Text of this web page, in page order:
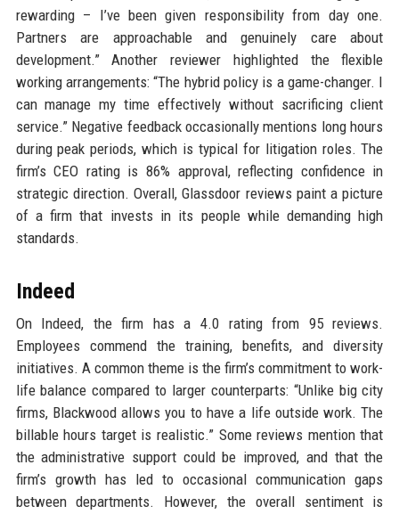
rewarding – I’ve been given responsibility from day one.
Partners are approachable and genuinely care about
development.” Another reviewer highlighted the flexible
working arrangements: “The hybrid policy is a game-changer. I
can manage my time effectively without sacrificing client
service.” Negative feedback occasionally mentions long hours
during peak periods, which is typical for litigation roles. The
firm’s CEO rating is 86% approval, reflecting confidence in
strategic direction. Overall, Glassdoor reviews paint a picture
of a firm that invests in its people while demanding high
standards.
Indeed
On Indeed, the firm has a 4.0 rating from 95 reviews.
Employees commend the training, benefits, and diversity
initiatives. A common theme is the firm’s commitment to work-
life balance compared to larger counterparts: “Unlike big city
firms, Blackwood allows you to have a life outside work. The
billable hours target is realistic.” Some reviews mention that
the administrative support could be improved, and that the
firm’s growth has led to occasional communication gaps
between departments. However, the overall sentiment is